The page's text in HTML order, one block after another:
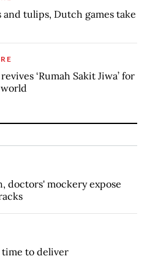
and tulips, Dutch games take
‘Rumah Sakit Jiwa’ for
doctors' mockery expose
time to deliver